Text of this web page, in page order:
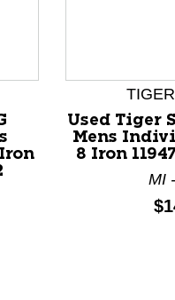
Use Next and
Used Tiger
Mens
8 Iron
MI